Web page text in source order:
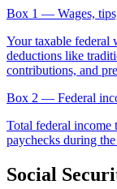
Box 1 — Wages,
Your taxable federal
deductions like
contributions, and
Box 2 — Federal
Total federal
paychecks during
Social